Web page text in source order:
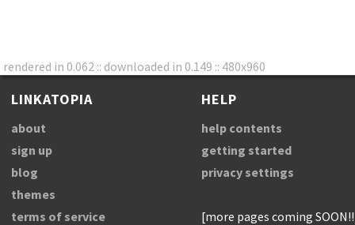
rendered in 0.062 :: downloaded in 0.149 :: 480x960
LINKATOPIA
about
sign up
blog
themes
terms of service
HELP
help contents
getting started
privacy settings
[more pages coming